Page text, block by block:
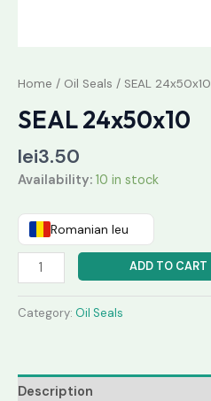
Home / Oil Seals / SEAL 24x50x10
SEAL 24x50x10
lei3.50
Availability: 10 in stock
Romanian leu
ADD TO CART
Category: Oil Seals
Description